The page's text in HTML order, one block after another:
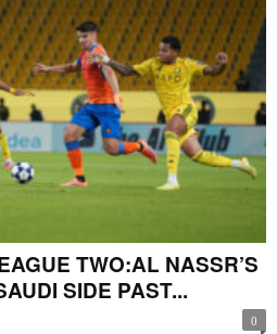
TWO:AL NASSR’S
SIDE PAST...
0